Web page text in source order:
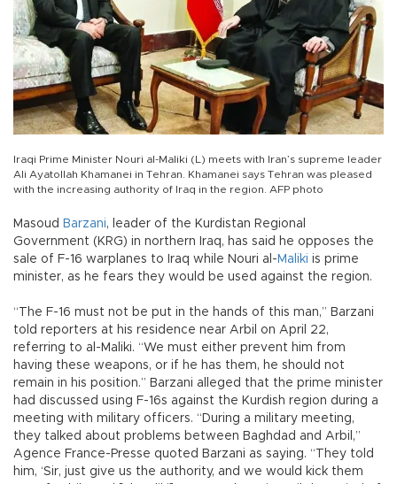
Iraqi Prime Minister Nouri al-Maliki (L) meets with Iran’s supreme leader
Ali Ayatollah Khamanei in Tehran. Khamanei says Tehran was pleased
with the increasing authority of Iraq in the region. AFP photo
Masoud Barzani, leader of the Kurdistan Regional
Government (KRG) in northern Iraq, has said he opposes the
sale of F-16 warplanes to Iraq while Nouri al- Maliki is prime
minister, as he fears they would be used against the region.
“The F-16 must not be put in the hands of this man,” Barzani
told reporters at his residence near Arbil on April 22,
referring to al-Maliki. “We must either prevent him from
having these weapons, or if he has them, he should not
remain in his position.” Barzani alleged that the prime minister
had discussed using F-16s against the Kurdish region during a
meeting with military officers. “During a military meeting,
they talked about problems between Baghdad and Arbil,”
Agence France-Presse quoted Barzani as saying. “They told
him, ‘Sir, just give us the authority, and we would kick them